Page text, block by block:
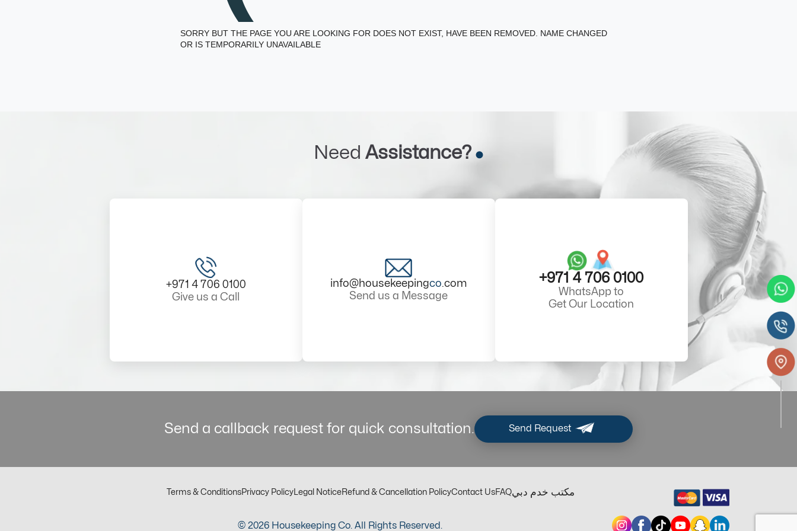
SORRY BUT THE PAGE YOU ARE LOOKING FOR DOES NOT EXIST, HAVE BEEN REMOVED. NAME CHANGED
OR IS TEMPORARILY UNAVAILABLE
Need Assistance?
+971 4 706 0100
Give us a Call
info@housekeepingco.com
Send us a Message
+971 4 706 0100
WhatsApp to
Get Our Location
Send a callback request for quick consultation. Send Request
Terms & ConditionsPrivacy Policy Legal NoticeRefund & Cancellation PolicyContact UsFAQمكتب خدم دبي
© 2026 Housekeeping Co. All Rights Reserved.